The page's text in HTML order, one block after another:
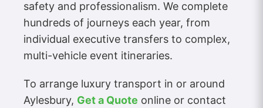
safety and professionalism. We complete
hundreds of journeys each year, from
individual executive transfers to complex,
multi-vehicle event itineraries.
To arrange luxury transport in or around
Aylesbury, Get a Quote online or contact